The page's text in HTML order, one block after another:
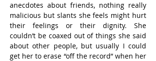
anecdotes about friends, nothing really
malicious but slants she feels might hurt
their feelings or their dignity. She
couldn’t be coaxed out of things she said
about other people, but usually I could
get her to erase “off the record” when her